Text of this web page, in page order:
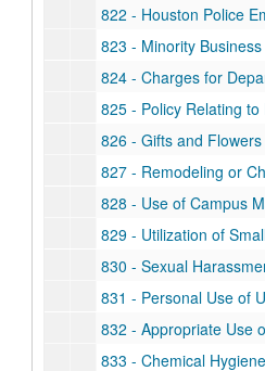
822 - Houston Police
823 - Minority Business
824 - Charges for
825 - Policy Relating to Insurance and Retirement
826 - Gifts and Flowers
827 - Remodeling or Changes in
828 - Use of Campus
829 - Utilization of Small Business and
830 - Sexual
831 - Personal Use of
832 - Appropriate Use
833 - Chemical